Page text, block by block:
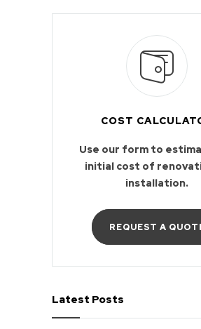
COST
Use our form to
initial cost of
installation.
REQUEST A
Latest Posts